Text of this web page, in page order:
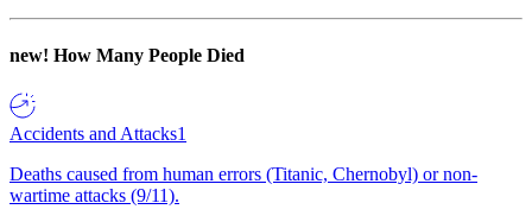
new! How Many People Died
Accidents and Attacks1
Deaths caused from human errors (Titanic, Chernobyl) or non-
wartime attacks (9/11).